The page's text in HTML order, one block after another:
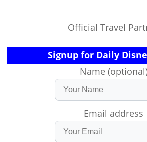
Official Travel
Signup for Daily
Name
Email address